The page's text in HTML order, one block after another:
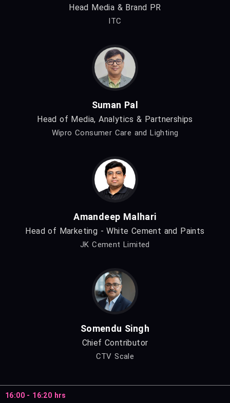
Head Media & Brand PR
ITC
Suman Pal
Head of Media, Analytics & Partnerships
Wipro Consumer Care and Lighting
Amandeep Malhari
Head of Marketing - White Cement and Paints
JK Cement Limited
Somendu Singh
Chief Contributor
CTV Scale
16:00 - 16:20 hrs